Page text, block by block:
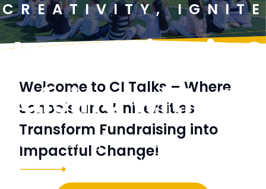
CREATIVITY,
Innovation in
with CI
fundraising methods. CI Talks
and achieve fundraising goals
Welcome to CI Talks – Where
Schools and Universities
Transform Fundraising into
Impactful Change!